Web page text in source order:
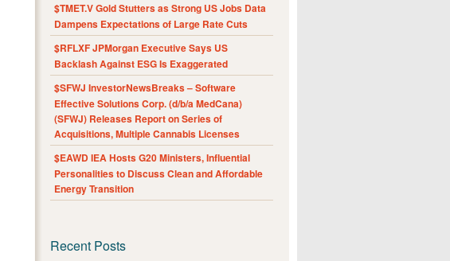
$TMET.V Gold Stutters as Strong US Jobs Data
Dampens Expectations of Large Rate Cuts
$RFLXF JPMorgan Executive Says US
Backlash Against ESG Is Exaggerated
$SFWJ InvestorNewsBreaks – Software
Effective Solutions Corp. (d/b/a MedCana)
(SFWJ) Releases Report on Series of
Acquisitions, Multiple Cannabis Licenses
$EAWD IEA Hosts G20 Ministers, Influential
Personalities to Discuss Clean and Affordable
Energy Transition
Recent Posts